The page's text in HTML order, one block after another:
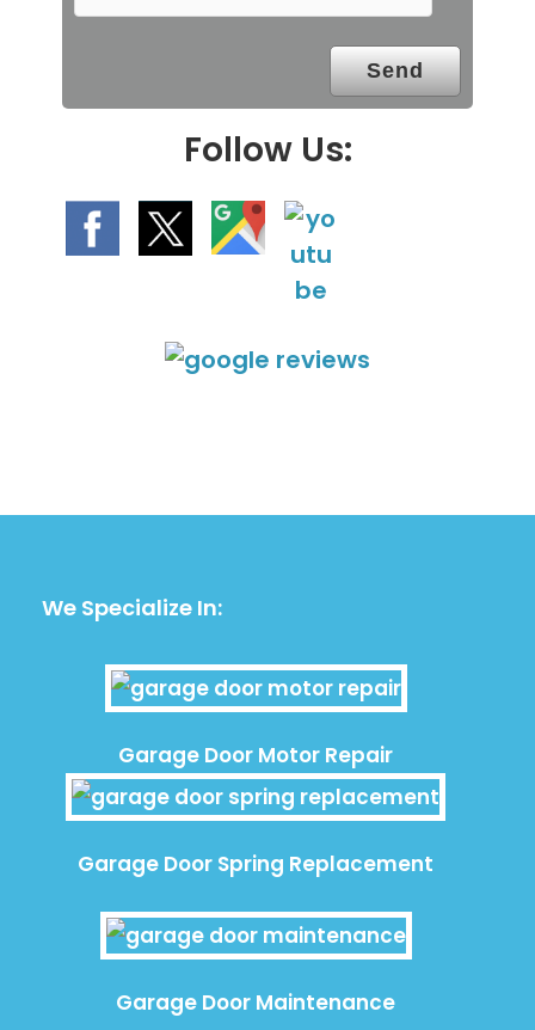
p
Follow Us:
We Specialize In:
Garage Door Motor Repair
Garage Door Spring Replacement
Garage Door Maintenance